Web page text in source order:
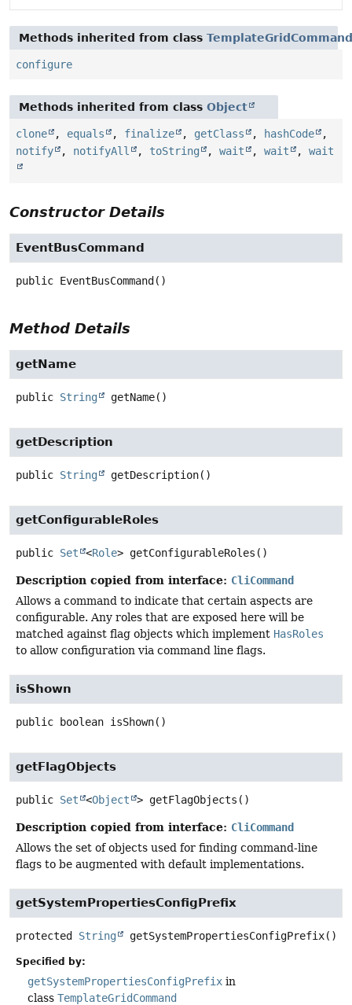
Methods inherited from class TemplateGridCommand
configure
Methods inherited from class Object
clone , equals , finalize , getClass , hashCode
,
notify
, notifyAll , toString , wait , wait , wait
Constructor Details
EventBusCommand
public EventBusCommand ()
Method Details
getName
public String getName()
getDescription
public String getDescription()
getConfigurableRoles
public Set <Role> getConfigurableRoles ()
Description copied from interface: CliCommand
Allows a command to indicate that certain aspects are
configurable. Any roles that are exposed here will be
matched against flag objects which implement HasRoles
to allow configuration via command line flags.
isShown
public boolean isShown()
getFlagObjects
public Set <Object > getFlagObjects ()
Description copied from interface: CliCommand
Allows the set of objects used for finding command-line
flags to be augmented with default implementations.
getSystemPropertiesConfigPrefix
protected String getSystemPropertiesConfigPrefix()
Specified by:
getSystemPropertiesConfigPrefix in
class TemplateGridCommand